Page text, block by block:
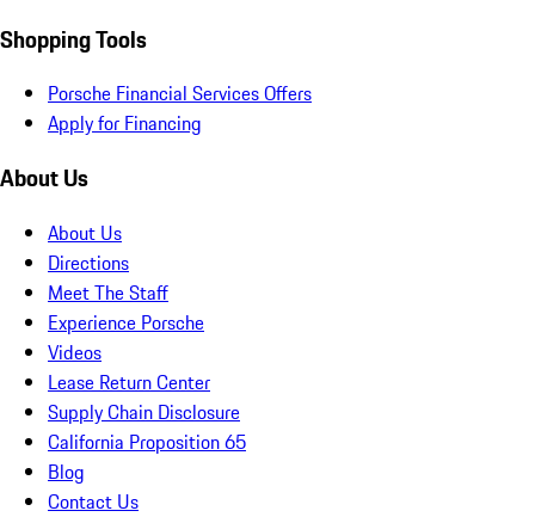
Shopping Tools
Porsche Financial Services Offers
Apply for Financing
About Us
About Us
Directions
Meet The Staff
Experience Porsche
Videos
Lease Return Center
Supply Chain Disclosure
California Proposition 65
Blog
Contact Us